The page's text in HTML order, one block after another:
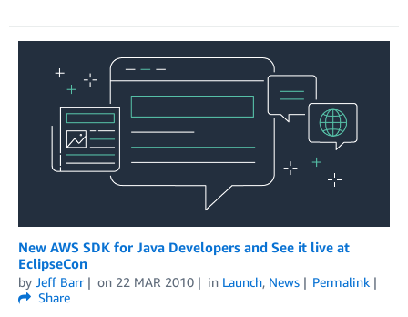
New AWS SDK for Java Developers and See it live at
EclipseCon
by Jeff Barr on 22 MAR 2010 in Launch, News
Permalink
Share